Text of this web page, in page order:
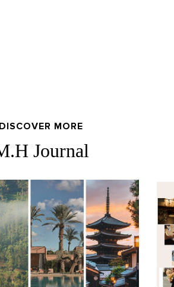
DISCOVER MORE
Journal